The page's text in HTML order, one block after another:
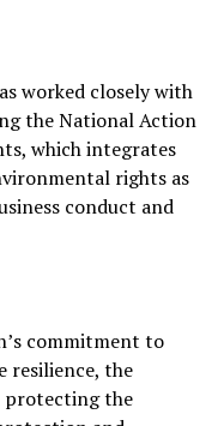
worked closely with
the National Action
which integrates
rights as
conduct and
commitment to
resilience, the
protecting the